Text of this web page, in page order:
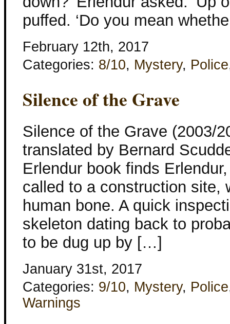
puffed. ‘Do you mean
February 12th, 2017
Categories: 8/10, Mystery, Police
Silence of the Grave
Silence of the Grave (2003/
translated by Bernard
Erlendur book finds
called to a construction site,
human bone. A quick
skeleton dating back to
to be dug up by […]
January 31st, 2017
Categories: 9/10, Mystery, Police
Warnings